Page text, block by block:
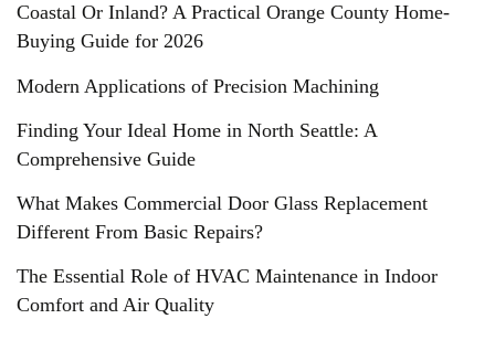
Coastal Or Inland? A Practical Orange County Home-
Buying Guide for 2026
Modern Applications of Precision Machining
Finding Your Ideal Home in North Seattle: A
Comprehensive Guide
What Makes Commercial Door Glass Replacement
Different From Basic Repairs?
The Essential Role of HVAC Maintenance in Indoor
Comfort and Air Quality